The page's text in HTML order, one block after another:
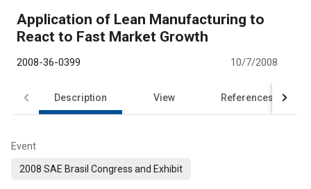
Application of Lean Manufacturing to
React to Fast Market Growth
2008-36-0399 10/7/2008
Description View References
Event
2008 SAE Brasil Congress and Exhibit